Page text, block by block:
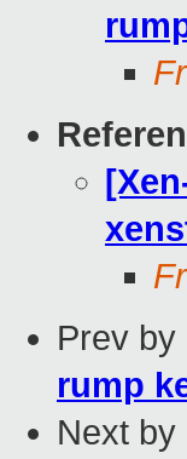
Prev by
rump
Next by